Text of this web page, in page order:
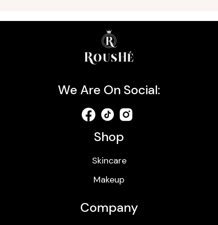
We Are On Social:
Shop
Skincare
Makeup
Company